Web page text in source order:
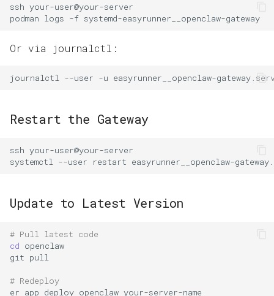
ssh
podman logs -f
Or via journalctl:
journalctl --user -u easyrunner__openclaw-
Restart the Gateway
ssh
systemctl
--user restart
Update to Latest Version
# Pull latest code
cd
git
# Redeploy
er app deploy openclaw